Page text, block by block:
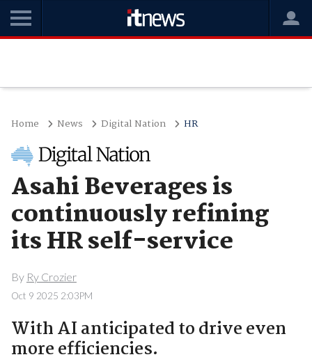
Home News Digital Nation HR
Asahi Beverages is
continuously refining
its HR self-service
By Ry Crozier
Oct 9 2025 2:03PM
With AI anticipated to drive even
more efficiencies.